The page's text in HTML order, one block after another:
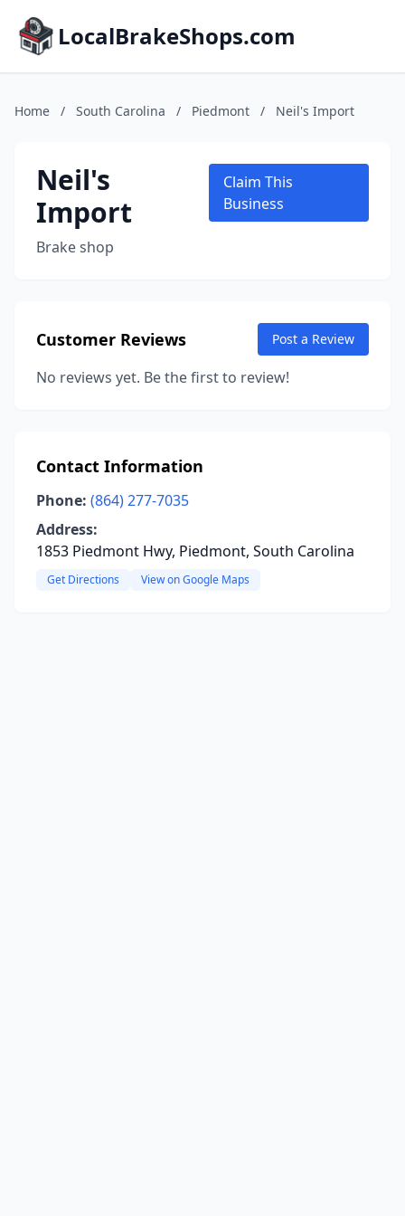
LocalBrakeShops.com
Home / South Carolina / Piedmont / Neil's Import
Neil's
Import
Brake shop
Claim This
Business
Customer Reviews Post a Review
No reviews yet. Be the first to review!
Contact Information
Phone: (864) 277-7035
Address:
1853 Piedmont Hwy, Piedmont, South Carolina
Get Directions View on Google Maps